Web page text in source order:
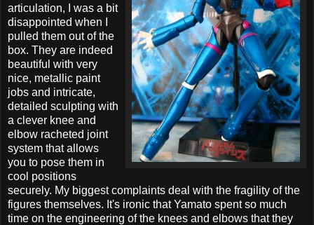
articulation, I was a bit
disappointed when I
pulled them out of the
box. They are indeed
beautiful with very
nice, metallic paint
jobs and intricate,
detailed sculpting with
a clever knee and
elbow racheted joint
system that allows
you to pose them in
cool positions
securely. My biggest complaints deal with the fragility of the
figures themselves. It's ironic that Yamato spent so much
time on the engineering of the knees and elbows that they